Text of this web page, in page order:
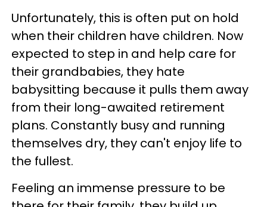
Unfortunately, this is often put on hold
when their children have children. Now
expected to step in and help care for
their grandbabies, they hate
babysitting because it pulls them away
from their long-awaited retirement
plans. Constantly busy and running
themselves dry, they can't enjoy life to
the fullest.
Feeling an immense pressure to be